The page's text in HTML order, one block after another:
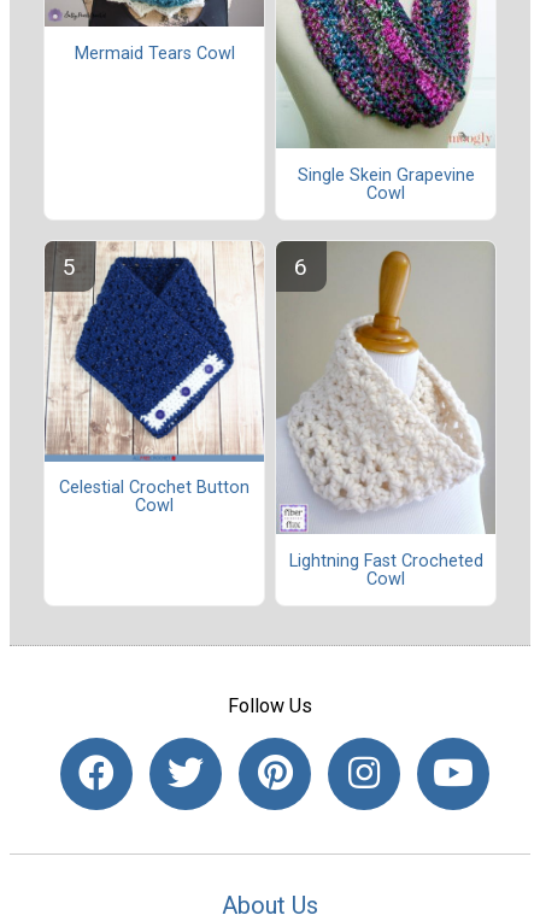
Mermaid Tears Cowl
Single Skein Grapevine
Cowl
Celestial Crochet Button
Cowl
Lightning Fast Crocheted
Cowl
Follow Us
About Us